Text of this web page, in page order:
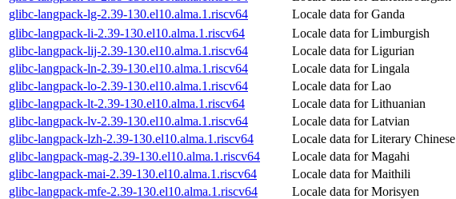
glibc-langpack-lg-2.39-130.el10.alma.1.riscv64
Locale data for Ganda
glibc-langpack-li-2.39-130.el10.alma.1.riscv64
Locale data for Limburgish
glibc-langpack-lij-2.39-130.el10.alma.1.riscv64
Locale data for Ligurian
glibc-langpack-ln-2.39-130.el10.alma.1.riscv64
Locale data for Lingala
glibc-langpack-lo-2.39-130.el10.alma.1.riscv64
Locale data for Lao
glibc-langpack-lt-2.39-130.el10.alma.1.riscv64
Locale data for Lithuanian
glibc-langpack-lv-2.39-130.el10.alma.1.riscv64
Locale data for Latvian
glibc-langpack-lzh-2.39-130.el10.alma.1.riscv64
Locale data for Literary Chinese
glibc-langpack-mag-2.39-130.el10.alma.1.riscv64
Locale data for Magahi
glibc-langpack-mai-2.39-130.el10.alma.1.riscv64
Locale data for Maithili
glibc-langpack-mfe-2.39-130.el10.alma.1.riscv64
Locale data for Morisyen